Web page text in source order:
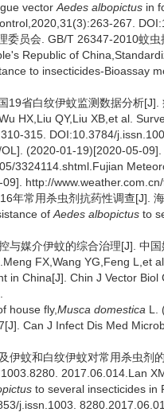
vector Aedes albopictus in
267.
委员会. GB/T 26347-2010蚊
Republic of
to insecticides-Bioassay
19省白纹伊蚊监测数据分析
HX,Liu QY,Liu XB,et al.
315. DOI:10.3784/
(2020-01-19)[2020-05-09].
3324114.shtml.Fujian
http://
年常用杀虫剂抗药性调查[J].
of Aedes albopictus to
与媒介伊蚊的综合治理[J]. 中
FX,Wang YG,Feng L,et
in China[J]. Chin J Vector Biol
house fly,Musca domestica L.
Can J Infect Dis Med
伊蚊和白纹伊蚊对常用杀虫剂
2017.06.014.Lan
to several insecticides in
j.issn.1003.